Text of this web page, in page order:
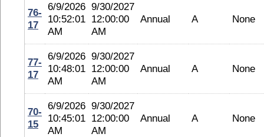
76-
17
6/9/2026
10:52:01
AM
9/30/2027
12:00:00
AM
Annual A None
77-
17
6/9/2026
10:48:01
AM
9/30/2027
12:00:00
AM
Annual A None
70-
15
6/9/2026
10:45:01
AM
9/30/2027
12:00:00
AM
Annual A None